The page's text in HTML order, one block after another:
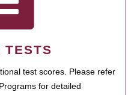
TESTS
test scores. Please refer
for detailed